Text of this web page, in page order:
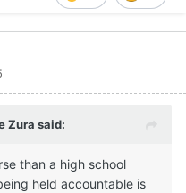
Sarkisian. The only
been worse under
(4.0 yards per play)
with Georgia (3.4).
didn’t have (Quintrevion
Zura said:
than a high school
held accountable is